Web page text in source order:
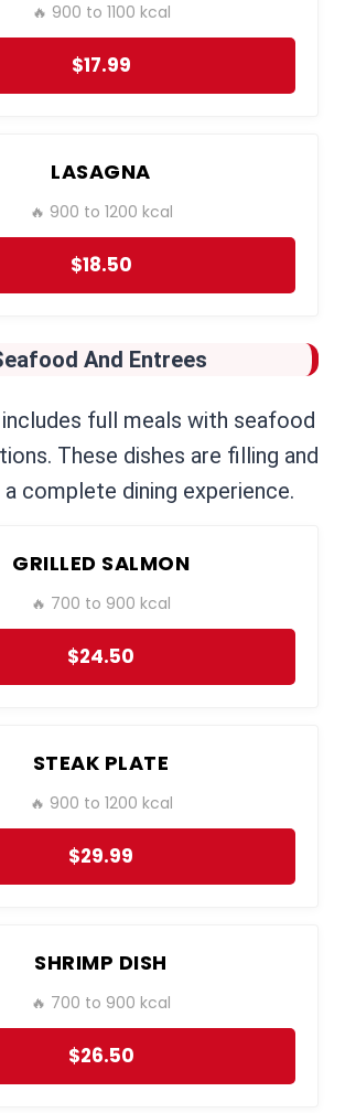
🔥 900 to 1100 kcal
$17.99
LASAGNA
🔥 900 to 1200 kcal
$18.50
And Entrees
full meals with seafood
These dishes are filling and
complete dining experience.
GRILLED SALMON
🔥 700 to 900 kcal
$24.50
STEAK PLATE
🔥 900 to 1200 kcal
$29.99
SHRIMP DISH
🔥 700 to 900 kcal
$26.50